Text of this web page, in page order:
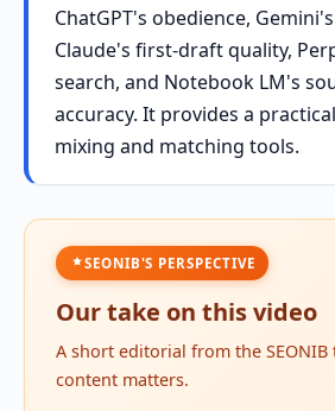
ChatGPT's obedience,
Claude's first-draft quality,
search, and Notebook LM's
accuracy. It provides a
mixing and matching tools.
SEONIB'S PERSPECTIVE
Our take on this video
A short editorial from the
content matters.